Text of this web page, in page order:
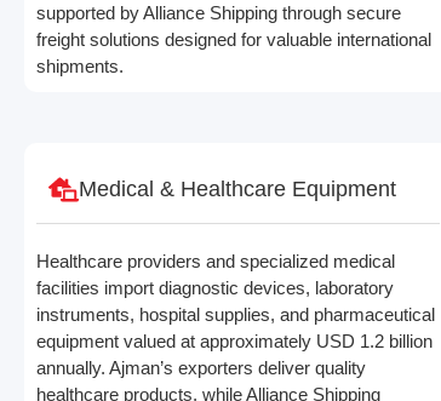
supported by Alliance Shipping through secure
freight solutions designed for valuable international
shipments.
Medical & Healthcare Equipment
Healthcare providers and specialized medical
facilities import diagnostic devices, laboratory
instruments, hospital supplies, and pharmaceutical
equipment valued at approximately USD 1.2 billion
annually. Ajman’s exporters deliver quality
healthcare products, while Alliance Shipping